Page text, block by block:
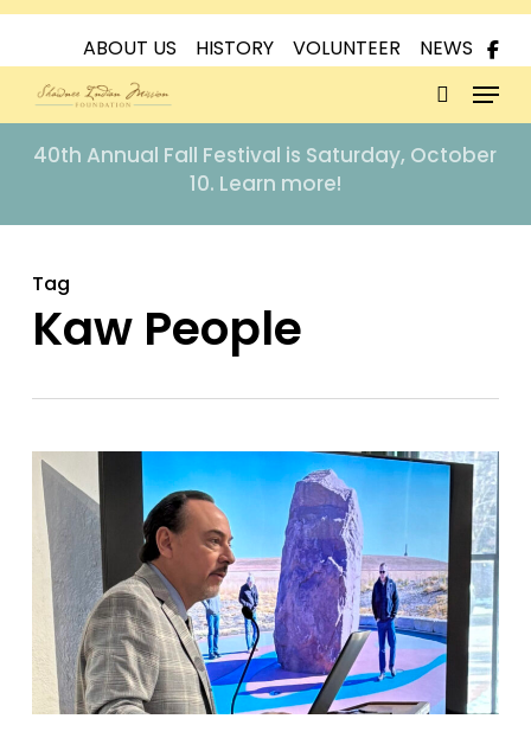
Skip
main
content
ABOUT US HISTORYVOLUNTEER NEWS
search
Menu
40th Annual Fall Festival is Saturday, October
10. Learn more!
Tag
Kaw People